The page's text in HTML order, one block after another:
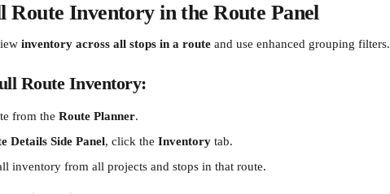
Route Inventory in the Route Panel
inventory across all stops in a route and use enhanced grouping filters.
Route Inventory:
from the Route Planner.
Details Side Panel, click the Inventory tab.
inventory from all projects and stops in that route.